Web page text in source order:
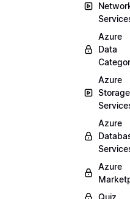
Azure
Data
Azure
Storage
Azure
Azure
Quiz